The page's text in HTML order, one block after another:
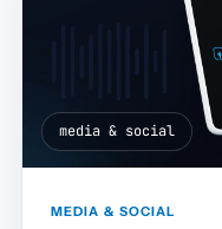
media & social
MEDIA & SOCIAL